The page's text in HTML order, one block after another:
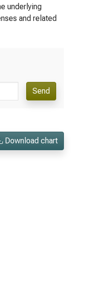
underlying
and related
Send
Download chart